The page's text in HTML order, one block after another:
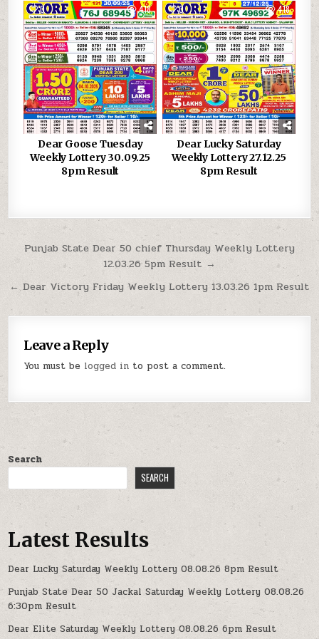
0 418
Dear Goose Tuesday
Weekly Lottery 30.09.25
8pm Result
0 418
Dear Lucky Saturday
Weekly Lottery 27.12.25
8pm Result
Post
navigation
Punjab State Dear 50 chief Thursday Weekly Lottery
12.03.26 5pm Result →
← Dear Victory Friday Weekly Lottery 13.03.26 1pm Result
Leave a Reply
You must be logged in to post a comment.
Search
SEARCH
Latest Results
Dear Lucky Saturday Weekly Lottery 08.08.26 8pm Result
Punjab State Dear 50 Jackal Saturday Weekly Lottery 08.08.26
6:30pm Result
Dear Elite Saturday Weekly Lottery 08.08.26 6pm Result